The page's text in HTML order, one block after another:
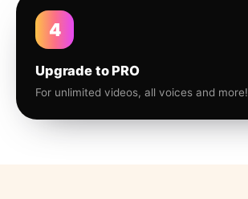
4
Upgrade to PRO
For unlimited videos, all voices and more!